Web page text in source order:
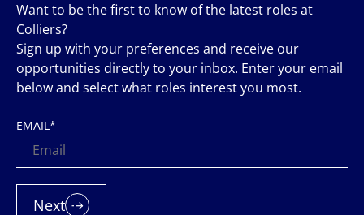
Want to be the first to know of the latest roles at
Colliers?
Sign up with your preferences and receive our
opportunities directly to your inbox. Enter your email
below and select what roles interest you most.
EMAIL*
Next